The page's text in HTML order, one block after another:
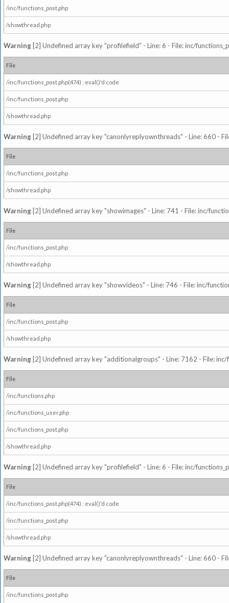
/inc/functions_post.php
/showthread.php
Warning [2] Undefined array key "profilefield" - Line: 6 - File: inc/
File
/inc/functions_post.php(474) : eval()'d code
/inc/functions_post.php
/showthread.php
Warning [2] Undefined array key "canonlyreplyownthreads" - Line: 660 -
File
/inc/functions_post.php
/showthread.php
Warning [2] Undefined array key "showimages" - Line: 741 - File: inc/
File
/inc/functions_post.php
/showthread.php
Warning [2] Undefined array key "showvideos" - Line: 746 - File: inc/
File
/inc/functions_post.php
/showthread.php
Warning [2] Undefined array key "additionalgroups" - Line: 7162 - File:
File
/inc/functions.php
/inc/functions_user.php
/inc/functions_post.php
/showthread.php
Warning [2] Undefined array key "profilefield" - Line: 6 - File: inc/
File
/inc/functions_post.php(474) : eval()'d code
/inc/functions_post.php
/showthread.php
Warning [2] Undefined array key "canonlyreplyownthreads" - Line: 660 -
File
/inc/functions_post.php